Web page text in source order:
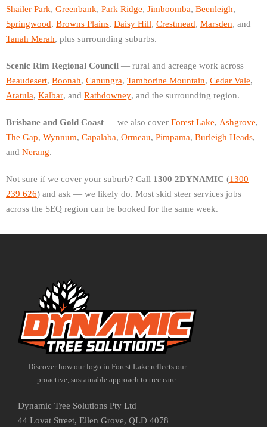
Shailer Park, Greenbank, Park Ridge, Jimboomba, Beenleigh,
Springwood, Browns Plains, Daisy Hill, Crestmead, Marsden, and
Tanah Merah, plus surrounding suburbs.
Scenic Rim Regional Council — rural and acreage work across
Beaudesert, Boonah, Canungra, Tamborine Mountain, Cedar Vale,
Aratula, Kalbar, and Rathdowney, and the surrounding region.
Brisbane and Gold Coast — we also cover Forest Lake, Ashgrove,
The Gap, Wynnum, Capalaba, Ormeau, Pimpama, Burleigh Heads,
and Nerang.
Not sure if we cover your suburb? Call 1300 2DYNAMIC (1300
239 626) and ask — we likely do. Most skid steer services jobs
across the SEQ region can be booked for the same week.
Discover how our logo in Forest Lake reflects our
proactive, sustainable approach to tree care.
Dynamic Tree Solutions Pty Ltd
44 Lovat Street, Ellen Grove, QLD 4078